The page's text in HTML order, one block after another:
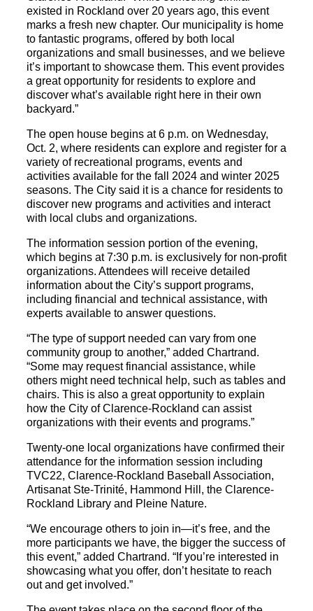
existed in Rockland over 20 years ago, this event
marks a fresh new chapter. Our municipality is home
to fantastic programs, offered by both local
organizations and small businesses, and we believe
it’s important to showcase them. This event provides
a great opportunity for residents to explore and
discover what’s available right here in their own
backyard.”
The open house begins at 6 p.m. on Wednesday,
Oct. 2, where residents can explore and register for a
variety of recreational programs, events and
activities available for the fall 2024 and winter 2025
seasons. The City said it is a chance for residents to
discover new programs and activities and interact
with local clubs and organizations.
The information session portion of the evening,
which begins at 7:30 p.m. is exclusively for non-profit
organizations. Attendees will receive detailed
information about the City’s support programs,
including financial and technical assistance, with
experts available to answer questions.
“The type of support needed can vary from one
community group to another,” added Chartrand.
“Some may request financial assistance, while
others might need technical help, such as tables and
chairs. This is also a great opportunity to explain
how the City of Clarence-Rockland can assist
organizations with their events and programs.”
Twenty-one local organizations have confirmed their
attendance for the information session including
TVC22, Clarence-Rockland Baseball Association,
Artisanat Ste-Trinité, Hammond Hill, the Clarence-
Rockland Library and Pleine Nature.
“We encourage others to join in—it’s free, and the
more participants we have, the bigger the success of
this event,” added Chartrand. “If you’re interested in
showcasing what you offer, don’t hesitate to reach
out and get involved.”